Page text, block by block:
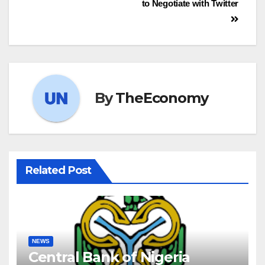
to Negotiate with Twitter
ByTheEconomy
Related Post
NEWS
Central Bank of Nigeria